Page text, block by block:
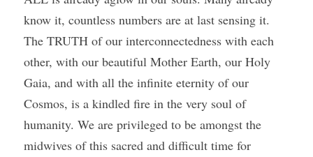
know it, countless numbers are at last sensing it.
The TRUTH of our interconnectedness with each
other, with our beautiful Mother Earth, our Holy
Gaia, and with all the infinite eternity of our
Cosmos, is a kindled fire in the very soul of
humanity. We are privileged to be amongst the
midwives of this sacred and difficult time for